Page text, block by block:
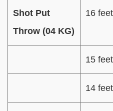
Shot Put
Throw (04 KG)
16 feet
15 feet
14 feet